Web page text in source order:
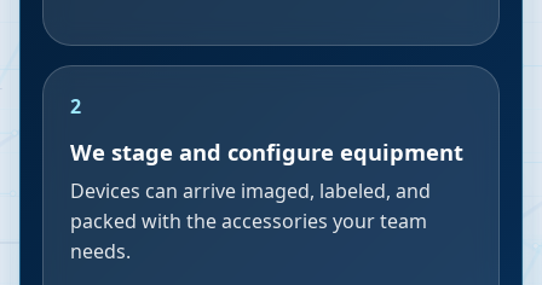
2
We stage and configure equipment
Devices can arrive imaged, labeled, and
packed with the accessories your team
needs.